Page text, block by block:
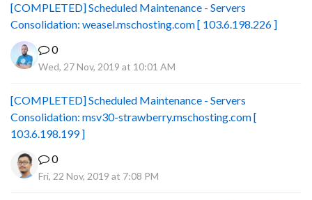
[COMPLETED] Scheduled Maintenance - Servers
Consolidation: weasel.mschosting.com [ 103.6.198.226 ]
0
Wed, 27 Nov, 2019 at 10:01 AM
[COMPLETED] Scheduled Maintenance - Servers
Consolidation: msv30-strawberry.mschosting.com [
103.6.198.199 ]
0
Fri, 22 Nov, 2019 at 7:08 PM